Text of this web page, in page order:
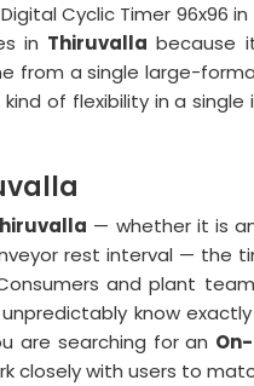
Cyclic Timer 96x96
in Thiruvalla because
from a single large-
of flexibility in a
— whether it is
rest interval — the
and plant
know
are searching for an
closely with users to